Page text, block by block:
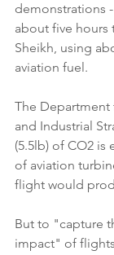
demonstrations
about five hours
Sheikh, using
aviation fuel.
The Department
and Industrial
(5.5lb) of CO2 is
of aviation
flight would
But to "capture
impact" of